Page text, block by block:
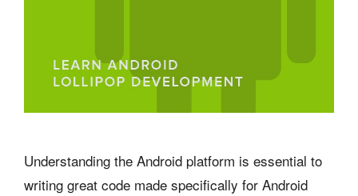
Understanding the Android platform is essential to
writing great code made specifically for Android